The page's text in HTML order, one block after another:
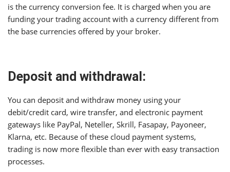
is the currency conversion fee. It is charged when you are
funding your trading account with a currency different from
the base currencies offered by your broker.
Deposit and withdrawal:
You can deposit and withdraw money using your
debit/credit card, wire transfer, and electronic payment
gateways like PayPal, Neteller, Skrill, Fasapay, Payoneer,
Klarna, etc. Because of these cloud payment systems,
trading is now more flexible than ever with easy transaction
processes.